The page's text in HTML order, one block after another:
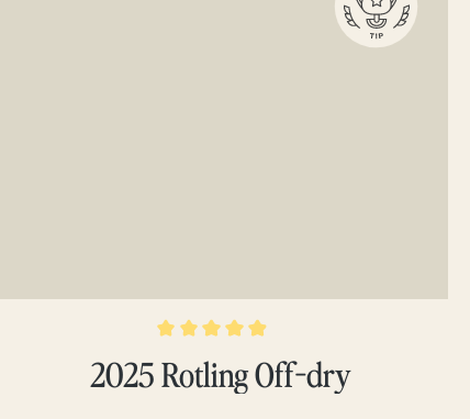
Average rating of 4.9 out of 5 stars
2025 Rotling Off-dry